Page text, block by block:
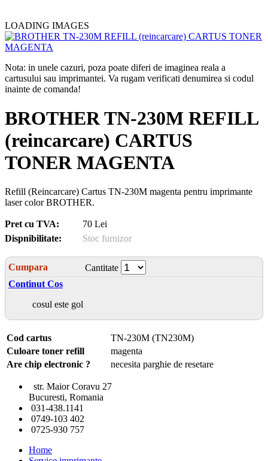
LOADING IMAGES
Nota: in unele cazuri, poza poate diferi de imaginea reala a
cartusului sau imprimantei. Va rugam verificati denumirea si codul
inainte de comanda!
BROTHER TN-230M REFILL
(reincarcare) CARTUS
TONER MAGENTA
Refill (Reincarcare) Cartus TN-230M magenta pentru imprimante
laser color BROTHER.
Pret cu TVA:
70 Lei
Dispnibilitate:
Stoc furnizor
Cumpara
Cantitate
Continut Cos
cosul este gol
Cod cartus
TN-230M (TN230M)
Culoare toner refill
magenta
Are chip electronic ?
necesita parghie de resetare
str. Maior Coravu 27
Bucuresti, Romania
031-438.1141
0749-103 402
0725-930 757
Home